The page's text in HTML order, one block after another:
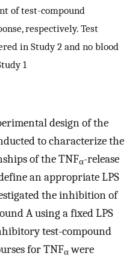
of test-compound
respectively. Test
in Study 2 and no blood
1
design of the
to characterize the
of the TNFα-release
an appropriate LPS
the inhibition of
A using a fixed LPS
test-compound
for TNFαwere